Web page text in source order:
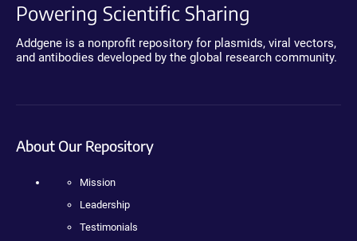
Powering Scientific Sharing
Addgene is a nonprofit repository for plasmids, viral vectors,
and antibodies developed by the global research community.
About Our Repository
Mission
Leadership
Testimonials